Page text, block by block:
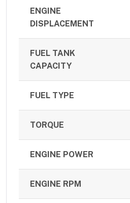
ENGINE
DISPLACEMENT
FUEL TANK
CAPACITY
FUEL TYPE
TORQUE
ENGINE POWER
ENGINE RPM